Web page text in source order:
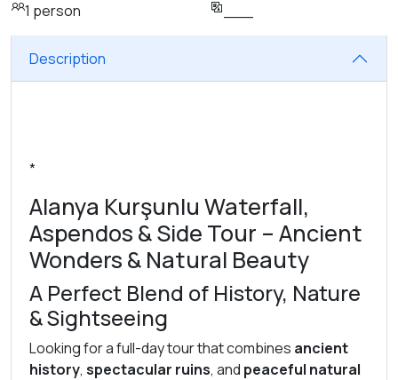
1 person
Description
*
Alanya Kurşunlu Waterfall,
Aspendos & Side Tour – Ancient
Wonders & Natural Beauty
A Perfect Blend of History, Nature
& Sightseeing
Looking for a full-day tour that combines ancient
history, spectacular ruins, and peaceful natural